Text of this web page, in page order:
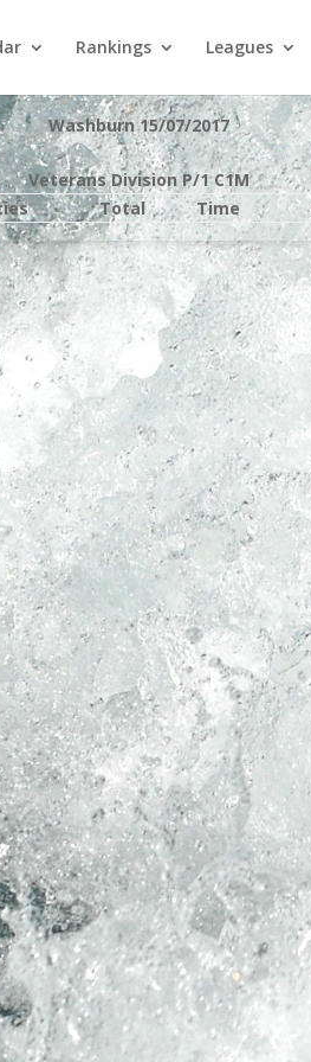
Rankings Leagues
Washburn 15/07/2017
Veterans Division P/1 C1M
Total Time